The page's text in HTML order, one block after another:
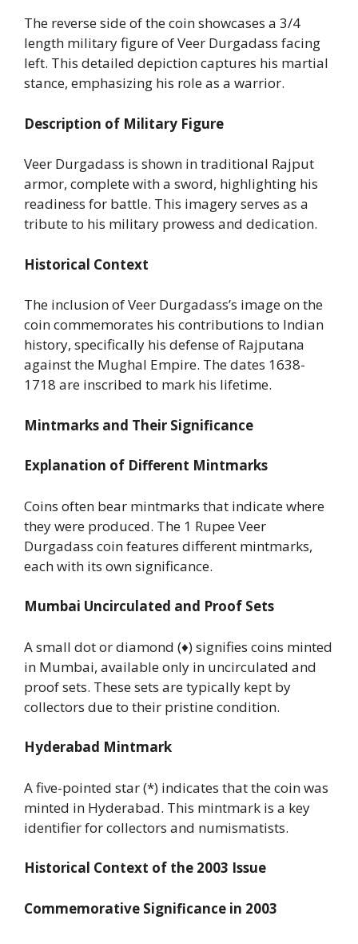
The reverse side of the coin showcases a 3/4
length military figure of Veer Durgadass facing
left. This detailed depiction captures his martial
stance, emphasizing his role as a warrior.
Description of Military Figure
Veer Durgadass is shown in traditional Rajput
armor, complete with a sword, highlighting his
readiness for battle. This imagery serves as a
tribute to his military prowess and dedication.
Historical Context
The inclusion of Veer Durgadass’s image on the
coin commemorates his contributions to Indian
history, specifically his defense of Rajputana
against the Mughal Empire. The dates 1638-
1718 are inscribed to mark his lifetime.
Mintmarks and Their Significance
Explanation of Different Mintmarks
Coins often bear mintmarks that indicate where
they were produced. The 1 Rupee Veer
Durgadass coin features different mintmarks,
each with its own significance.
Mumbai Uncirculated and Proof Sets
A small dot or diamond (♦) signifies coins minted
in Mumbai, available only in uncirculated and
proof sets. These sets are typically kept by
collectors due to their pristine condition.
Hyderabad Mintmark
A five-pointed star (*) indicates that the coin was
minted in Hyderabad. This mintmark is a key
identifier for collectors and numismatists.
Historical Context of the 2003 Issue
Commemorative Significance in 2003